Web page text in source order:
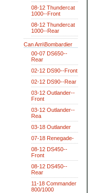
08-12 Thundercat
1000--Front
08-12 Thundercat
1000--Rear
Can Am\Bombardier
00-07 DS650--
Rear
02-12 DS90--Front
02-12 DS90--Rear
03-12 Outlander--
Front
03-12 Outlander--
Rea
03-18 Outlander
07-18 Renegade-
08-12 DS450--
Front
08-12 DS450--
Rear
11-18 Commander
800/1000